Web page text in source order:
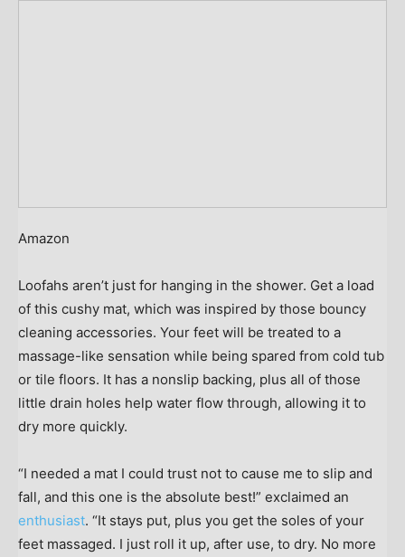
Amazon
Loofahs aren’t just for hanging in the shower. Get a load
of this cushy mat, which was inspired by those bouncy
cleaning accessories. Your feet will be treated to a
massage-like sensation while being spared from cold tub
or tile floors. It has a nonslip backing, plus all of those
little drain holes help water flow through, allowing it to
dry more quickly.
“I needed a mat I could trust not to cause me to slip and
fall, and this one is the absolute best!” exclaimed an
enthusiast. “It stays put, plus you get the soles of your
feet massaged. I just roll it up, after use, to dry. No more